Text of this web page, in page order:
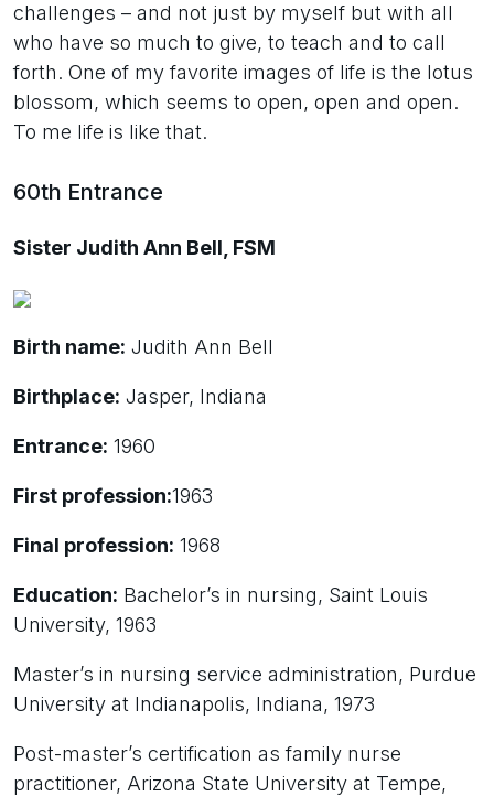
challenges – and not just by myself but with all
who have so much to give, to teach and to call
forth. One of my favorite images of life is the lotus
blossom, which seems to open, open and open.
To me life is like that.
60th Entrance
Sister Judith Ann Bell, FSM
Birth name: Judith Ann Bell
Birthplace: Jasper, Indiana
Entrance: 1960
First profession:1963
Final profession: 1968
Education: Bachelor’s in nursing, Saint Louis
University, 1963
Master’s in nursing service administration, Purdue
University at Indianapolis, Indiana, 1973
Post-master’s certification as family nurse
practitioner, Arizona State University at Tempe,